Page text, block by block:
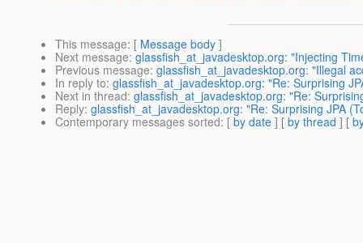
This message: [ Message body ]
Next message: glassfish_at_javadesktop.org: "Injecting
Previous message: glassfish_at_javadesktop.org: "Illegal
In reply to: glassfish_at_javadesktop.org: "Re: Surprising
Next in thread: glassfish_at_javadesktop.org: "Re:
Reply: glassfish_at_javadesktop.org: "Re: Surprising JPA
Contemporary messages sorted: [ by date ] [ by thread ] [